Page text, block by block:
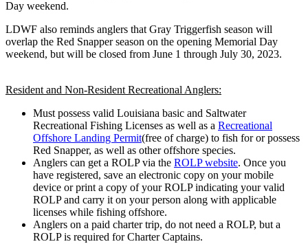
Day weekend.
LDWF also reminds anglers that Gray Triggerfish season will
overlap the Red Snapper season on the opening Memorial Day
weekend, but will be closed from June 1 through July 30, 2023.
Resident and Non-Resident Recreational Anglers:
Must possess valid Louisiana basic and Saltwater
Recreational Fishing Licenses as well as a Recreational
Offshore Landing Permit(free of charge) to fish for or possess
Red Snapper, as well as other offshore species.
Anglers can get a ROLP via the ROLP website. Once you
have registered, save an electronic copy on your mobile
device or print a copy of your ROLP indicating your valid
ROLP and carry it on your person along with applicable
licenses while fishing offshore.
Anglers on a paid charter trip, do not need a ROLP, but a
ROLP is required for Charter Captains.